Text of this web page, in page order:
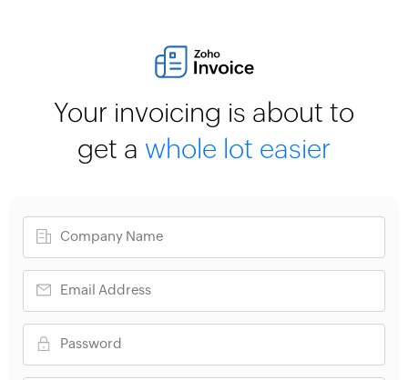
Your invoicing is about to
get a whole lot easier